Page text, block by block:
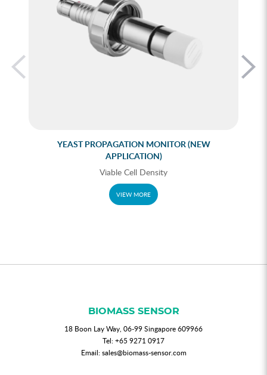
YEAST PROPAGATION MONITOR (NEW
APPLICATION)
Viable Cell Density
VIEW MORE
BIOMASS SENSOR
18 Boon Lay Way, 06-99 Singapore 609966
Tel:+65 9271 0917
Email:sales@biomass-sensor.com